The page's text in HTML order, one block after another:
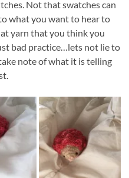
Not that swatches can
what you want to hear to
yarn that you think you
bad practice…lets not lie to
note of what it is telling